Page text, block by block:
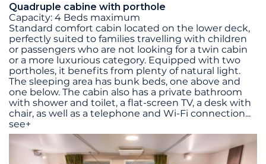
Quadruple cabine with porthole
Capacity: 4 Beds maximum
Standard comfort cabin located on the lower deck,
perfectly suited to families travelling with children
or passengers who are not looking for a twin cabin
or a more luxurious category. Equipped with two
portholes, it benefits from plenty of natural light.
The sleeping area has bunk beds, one above and
one below. The cabin also has a private bathroom
with shower and toilet, a flat-screen TV, a desk with
chair, as well as a telephone and Wi-Fi connection...
see+